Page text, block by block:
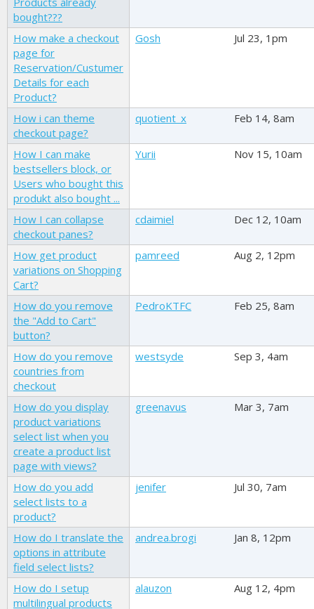
bought???
How make a checkout
page for
Reservation/Custumer
Details for each
Product?
Gosh Jul 23, 1pm
How i can theme
checkout page?
quotient_x Feb 14, 8am
How I can make
bestsellers block, or
Users who bought this
produkt also bought ...
Yurii Nov 15, 10am
How I can collapse
checkout panes?
cdaimiel Dec 12, 10am
How get product
variations on Shopping
Cart?
pamreed Aug 2, 12pm
How do you remove
the "Add to Cart"
button?
PedroKTFC Feb 25, 8am
How do you remove
countries from
checkout
westsyde Sep 3, 4am
How do you display
product variations
select list when you
create a product list
page with views?
greenavus Mar 3, 7am
How do you add
select lists to a
product?
jenifer Jul 30, 7am
How do I translate the
options in attribute
field select lists?
andrea.brogi Jan 8, 12pm
How do I setup
multilingual products
alauzon Aug 12, 4pm